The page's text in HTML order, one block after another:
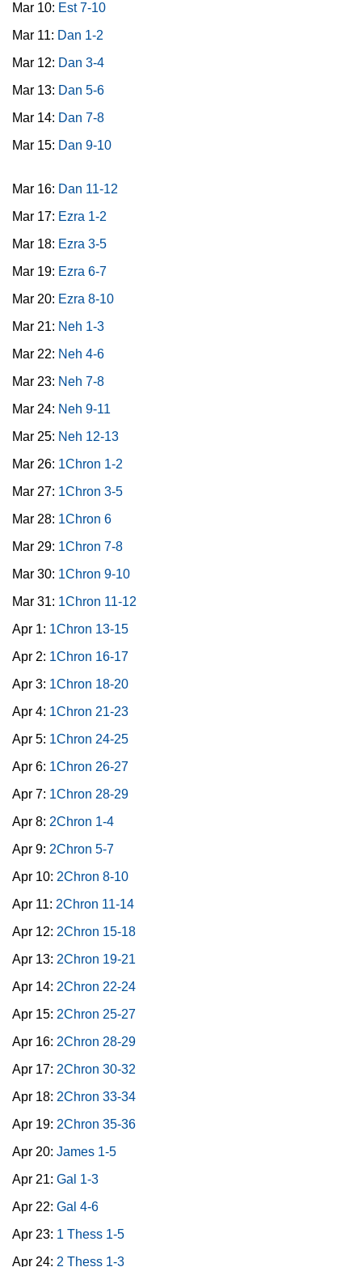
Mar 10: Est 7-10
Mar 11: Dan 1-2
Mar 12: Dan 3-4
Mar 13: Dan 5-6
Mar 14: Dan 7-8
Mar 15: Dan 9-10
Mar 16: Dan 11-12
Mar 17: Ezra 1-2
Mar 18: Ezra 3-5
Mar 19: Ezra 6-7
Mar 20: Ezra 8-10
Mar 21: Neh 1-3
Mar 22: Neh 4-6
Mar 23: Neh 7-8
Mar 24: Neh 9-11
Mar 25: Neh 12-13
Mar 26: 1Chron 1-2
Mar 27: 1Chron 3-5
Mar 28: 1Chron 6
Mar 29: 1Chron 7-8
Mar 30: 1Chron 9-10
Mar 31: 1Chron 11-12
Apr 1: 1Chron 13-15
Apr 2: 1Chron 16-17
Apr 3: 1Chron 18-20
Apr 4: 1Chron 21-23
Apr 5: 1Chron 24-25
Apr 6: 1Chron 26-27
Apr 7: 1Chron 28-29
Apr 8: 2Chron 1-4
Apr 9: 2Chron 5-7
Apr 10: 2Chron 8-10
Apr 11: 2Chron 11-14
Apr 12: 2Chron 15-18
Apr 13: 2Chron 19-21
Apr 14: 2Chron 22-24
Apr 15: 2Chron 25-27
Apr 16: 2Chron 28-29
Apr 17: 2Chron 30-32
Apr 18: 2Chron 33-34
Apr 19: 2Chron 35-36
Apr 20: James 1-5
Apr 21: Gal 1-3
Apr 22: Gal 4-6
Apr 23: 1 Thess 1-5
Apr 24: 2 Thess 1-3